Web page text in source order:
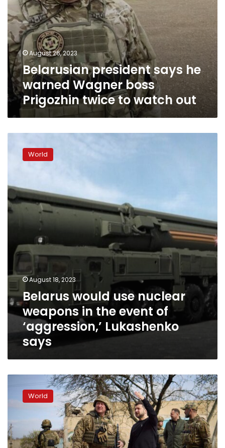
out
August 26, 2023
Belarusian president says he
warned Wagner boss
Prigozhin twice to watch out
would
in
the
event
‘aggression,’
Lukashenko
says
World
August 18, 2023
Belarus would use nuclear
weapons in the event of
‘aggression,’ Lukashenko
says
Ukraine-
border
to
see
World